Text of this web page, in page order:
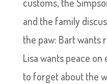
customs, the
and the family
the paw: Bart wants
Lisa wants peace
to forget about the